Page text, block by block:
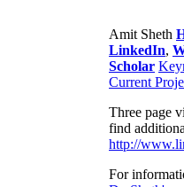
Amit Sheth
LinkedIn,
Scholar
Current
Three page
find
http://
For